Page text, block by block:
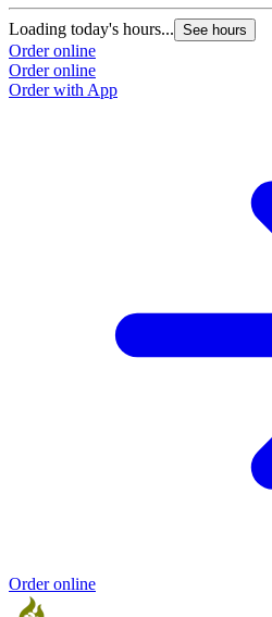
Loading today's hours... See hours
Order online
Order online
Order with App
Order online